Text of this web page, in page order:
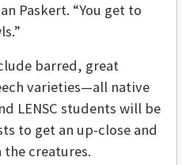
Paskert. “You get to
barred, great
varieties—all native
LENSC students will be
to get an up-close and
creatures.